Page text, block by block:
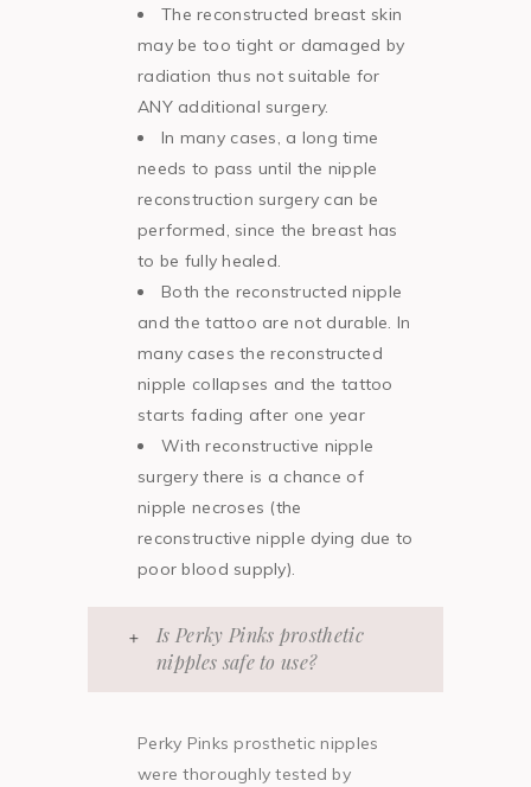
The reconstructed breast skin
may be too tight or damaged by
radiation thus not suitable for
ANY additional surgery.
In many cases, a long time
needs to pass until the nipple
reconstruction surgery can be
performed, since the breast has
to be fully healed.
Both the reconstructed nipple
and the tattoo are not durable. In
many cases the reconstructed
nipple collapses and the tattoo
starts fading after one year
With reconstructive nipple
surgery there is a chance of
nipple necroses (the
reconstructive nipple dying due to
poor blood supply).
Is Perky Pinks prosthetic
nipples safe to use?
Perky Pinks prosthetic nipples
were thoroughly tested by